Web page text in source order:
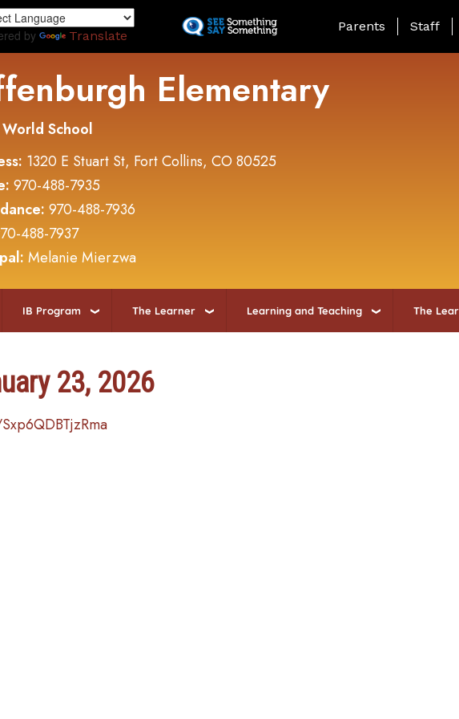
to
by Translate
Landing Page Menu
Parents Staff
Elementary
School
1320 E Stuart St, Fort Collins, CO 80525
970-488-7935
970-488-7936
488-7937
Melanie Mierzwa
IB Program The Learner Learning and Teaching The
23, 2026